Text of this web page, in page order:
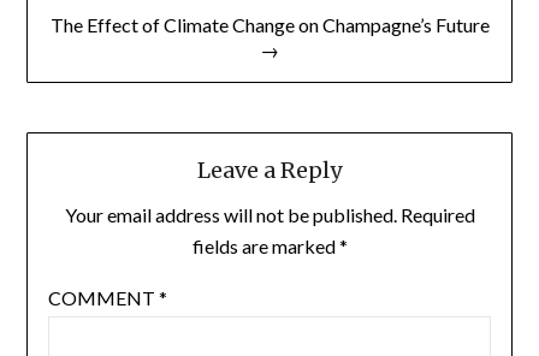
The Effect of Climate Change on Champagne’s Future
→
Leave a Reply
Your email address will not be published. Required
fields are marked*
COMMENT *